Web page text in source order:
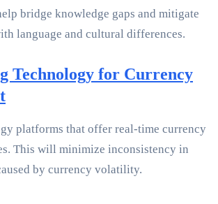
bridge knowledge gaps and mitigate
language and cultural differences.
Technology for Currency
platforms that offer real-time currency
This will minimize inconsistency in
by currency volatility.